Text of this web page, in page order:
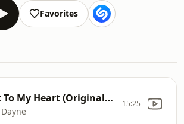
Favorites
Tell It To My Heart (Original 12" Version) 15:25